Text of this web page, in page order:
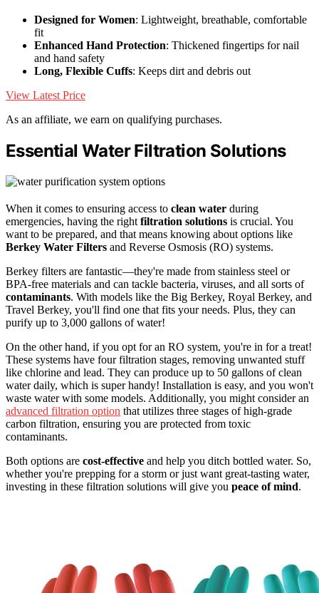
Designed for Women: Lightweight, breathable, comfortable
fit
Enhanced Hand Protection: Thickened fingertips for nail
and hand safety
Long, Flexible Cuffs: Keeps dirt and debris out
View Latest Price
As an affiliate, we earn on qualifying purchases.
Essential Water Filtration Solutions
When it comes to ensuring access to clean water during
emergencies, having the right filtration solutions is crucial. You
want to be prepared, and that means knowing about options like
Berkey Water Filters and Reverse Osmosis (RO) systems.
Berkey filters are fantastic—they're made from stainless steel or
BPA-free materials and can tackle bacteria, viruses, and all sorts of
contaminants. With models like the Big Berkey, Royal Berkey, and
Travel Berkey, you'll find one that fits your needs. Plus, they can
purify up to 3,000 gallons of water!
On the other hand, if you opt for an RO system, you're in for a treat!
These systems have four filtration stages, removing unwanted stuff
like chlorine and lead. They can produce up to 50 gallons of clean
water daily, which is super handy! Installation is easy, and you won't
waste water with some models. Additionally, you might consider an
advanced filtration option that utilizes three stages of high-grade
carbon filtration, ensuring you are protected from toxic
contaminants.
Both options are cost-effective and help you ditch bottled water. So,
whether you're prepping for a storm or just want great-tasting water,
investing in these filtration solutions will give you peace of mind.